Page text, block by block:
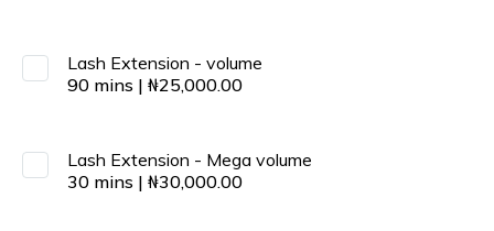
Lash Extension - volume
90 mins | ₦25,000.00
Lash Extension - Mega volume
30 mins | ₦30,000.00